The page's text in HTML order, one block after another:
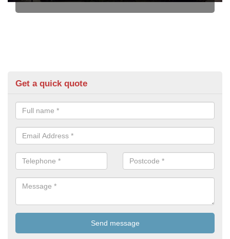
Get a quick quote